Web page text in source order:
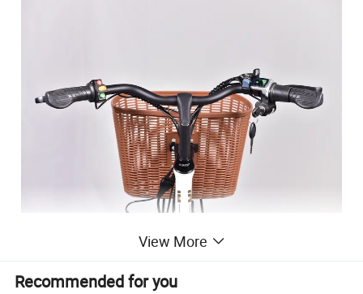
View More
Recommended for you